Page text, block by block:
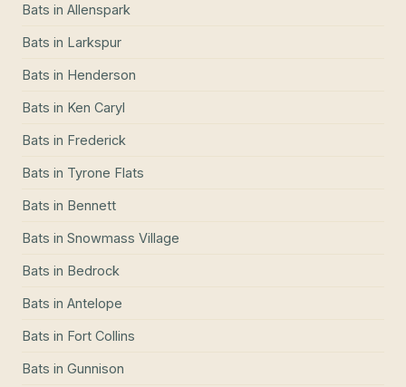
Bats in Allenspark
Bats in Larkspur
Bats in Henderson
Bats in Ken Caryl
Bats in Frederick
Bats in Tyrone Flats
Bats in Bennett
Bats in Snowmass Village
Bats in Bedrock
Bats in Antelope
Bats in Fort Collins
Bats in Gunnison